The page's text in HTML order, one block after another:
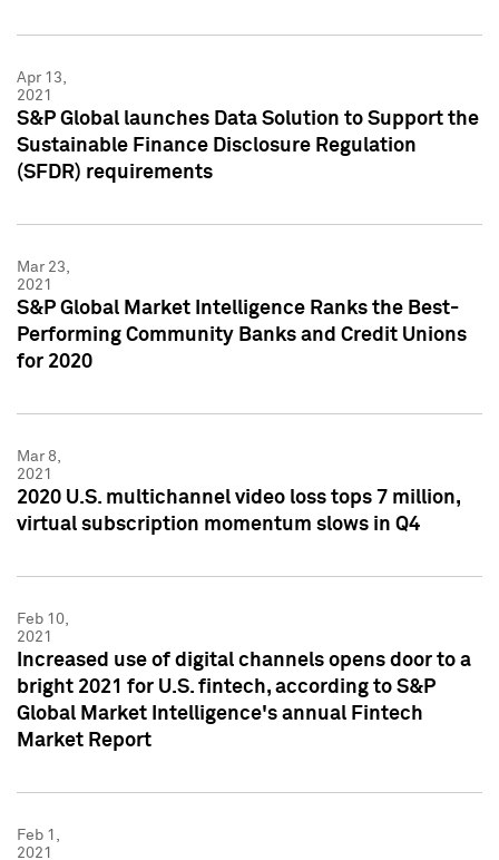
Apr 13,
2021
S&P Global launches Data Solution to Support the
Sustainable Finance Disclosure Regulation
(SFDR) requirements
Mar 23,
2021
S&P Global Market Intelligence Ranks the Best-
Performing Community Banks and Credit Unions
for 2020
Mar 8,
2021
2020 U.S. multichannel video loss tops 7 million,
virtual subscription momentum slows in Q4
Feb 10,
2021
Increased use of digital channels opens door to a
bright 2021 for U.S. fintech, according to S&P
Global Market Intelligence's annual Fintech
Market Report
Feb 1,
2021